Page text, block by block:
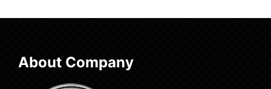
About Company